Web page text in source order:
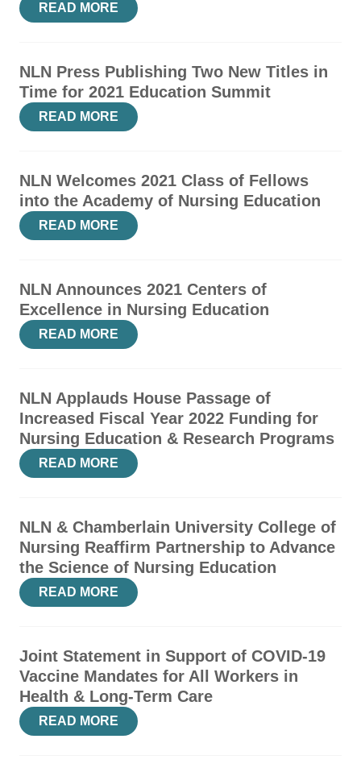
READ MORE
NLN Press Publishing Two New Titles in
Time for 2021 Education Summit
READ MORE
NLN Welcomes 2021 Class of Fellows
into the Academy of Nursing Education
READ MORE
NLN Announces 2021 Centers of
Excellence in Nursing Education
READ MORE
NLN Applauds House Passage of
Increased Fiscal Year 2022 Funding for
Nursing Education & Research Programs
READ MORE
NLN & Chamberlain University College of
Nursing Reaffirm Partnership to Advance
the Science of Nursing Education
READ MORE
Joint Statement in Support of COVID-19
Vaccine Mandates for All Workers in
Health & Long-Term Care
READ MORE